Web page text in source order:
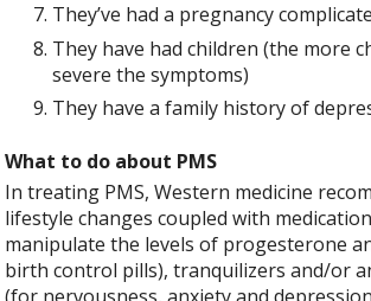
They’ve had a pregnancy
They have had children (the more
severe the symptoms)
They have a family history of
What to do about PMS
In treating PMS, Western medicine
lifestyle changes coupled with
manipulate the levels of progesterone
birth control pills), tranquilizers and/or